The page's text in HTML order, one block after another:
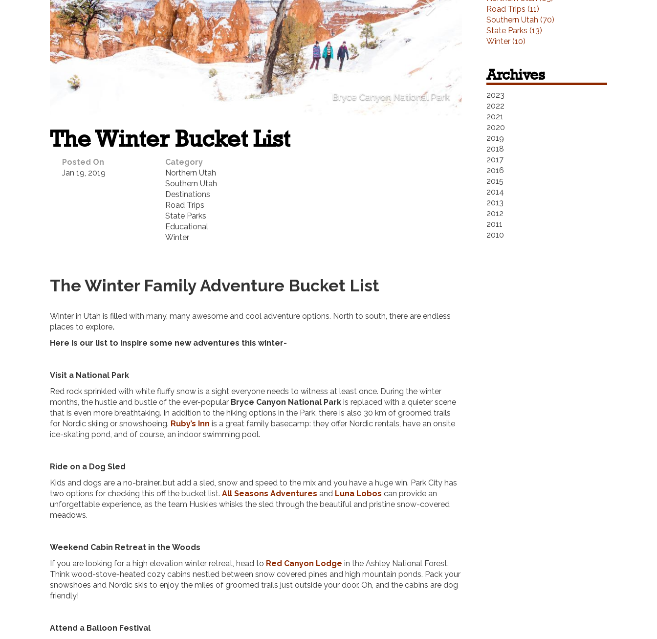
Bryce Canyon National Park
The Winter Bucket List
Posted On
Jan 19, 2019
Category
Northern Utah
Southern Utah
Destinations
Road Trips
State Parks
Educational
Winter
The Winter Family Adventure Bucket List
Winter in Utah is filled with many, many awesome and cool adventure options. North to south, there are endless
places to explore.
Here is our list to inspire some new adventures this winter-
Visit a National Park
Red rock sprinkled with white fluffy snow is a sight everyone needs to witness at least once. During the winter
months, the hustle and bustle of the ever-popular Bryce Canyon National Park is replaced with a quieter scene
that is even more breathtaking. In addition to the hiking options in the Park, there is also 30 km of groomed trails
for Nordic skiing or snowshoeing. Ruby’s Inn is a great family basecamp: they offer Nordic rentals, have an onsite
ice-skating pond, and of course, an indoor swimming pool.
Ride on a Dog Sled
Kids and dogs are a no-brainer…but add a sled, snow and speed to the mix and you have a huge win. Park City has
two options for checking this off the bucket list. All Seasons Adventures and Luna Lobos can provide an
unforgettable experience, as the team Huskies whisks the sled through the beautiful and pristine snow-covered
meadows.
Weekend Cabin Retreat in the Woods
If you are looking for a high elevation winter retreat, head to Red Canyon Lodge in the Ashley National Forest.
Think wood-stove-heated cozy cabins nestled between snow covered pines and high mountain ponds. Pack your
snowshoes and Nordic skis to enjoy the miles of groomed trails just outside your door. Oh, and the cabins are dog
friendly!
Attend a Balloon Festival
Road Trips (11)
Southern Utah (70)
State Parks (13)
Winter (10)
Archives
2023
2022
2021
2020
2019
2018
2017
2016
2015
2014
2013
2012
2011
2010